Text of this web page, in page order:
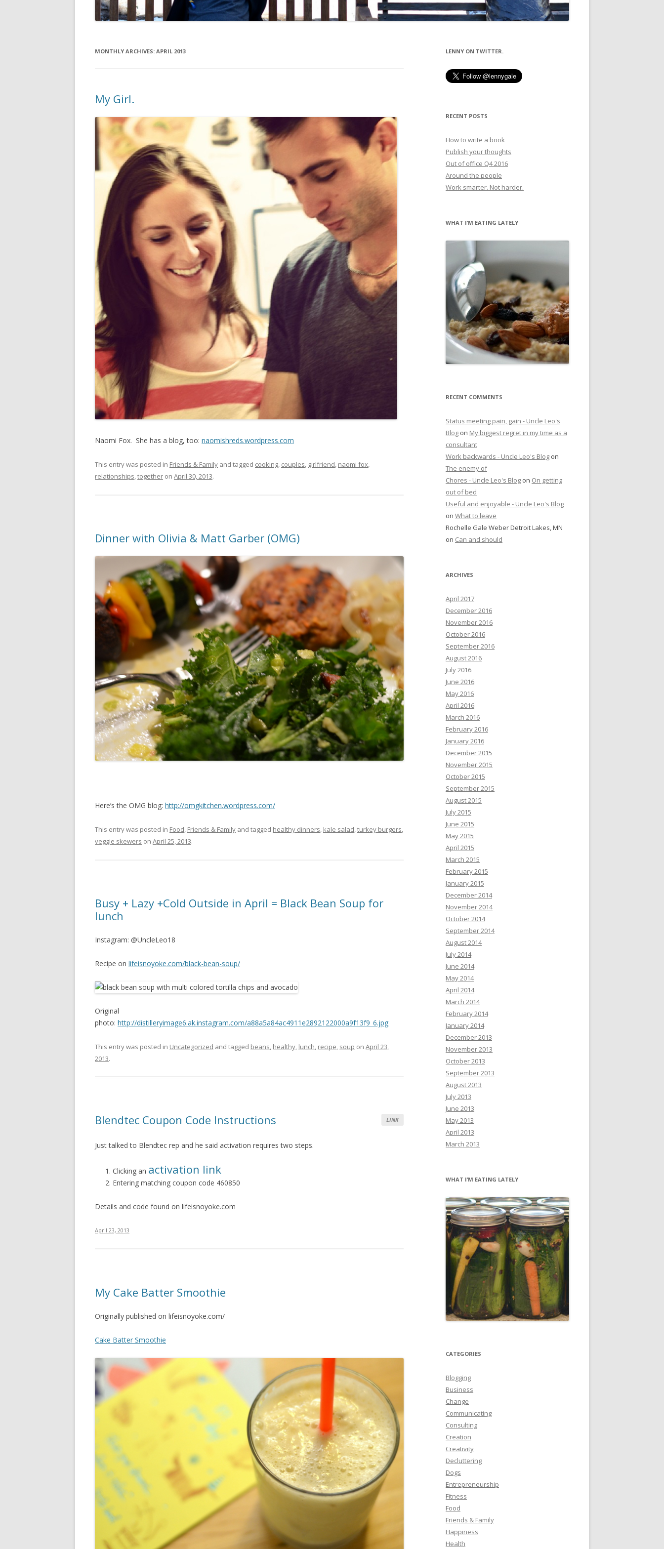
MONTHLY ARCHIVES: APRIL 2013
My Girl.
Naomi Fox. She has a blog, too: naomishreds.wordpress.com
This entry was posted in Friends & Family and tagged cooking couples girlfriend naomi fox
relationships together on April 30, 2013.
Dinner with Olivia & Matt Garber (OMG)
Here’s the OMG blog: http://omgkitchen.wordpress.com/
This entry was posted in Food, Friends & Family and tagged healthy dinners, kale salad,turkey burgers,
veggie skewers on April 25, 2013.
Busy + Lazy +Cold Outside in April = Black Bean Soup for
lunch
Instagram: @UncleLeo18
Recipe on lifeisnoyoke.com/black-bean-soup/
Original
photo: http://distilleryimage6.ak.instagram.com/a88a5a84ac4911e2892122000a9f13f9_6.jpg
This entry was posted in Uncategorized and tagged beans, healthy, lunch, recipe, soup on April 23,
2013.
LINK
Blendtec Coupon Code Instructions
Just talked to Blendtec rep and he said activation requires two steps.
Clicking an activation link
Entering matching coupon code 460850
Details and code found on lifeisnoyoke.com
April 23, 2013
My Cake Batter Smoothie
Originally published on lifeisnoyoke.com/
Cake Batter Smoothie
LENNY ON TWITTER.
RECENT POSTS
How to write a book
Publish your thoughts
Out of office Q4 2016
Around the people
Work smarter. Not harder.
WHAT I’M EATING LATELY
RECENT COMMENTS
Status meeting pain, gain - Uncle Leo's
Blog on My biggest regret in my time as a
consultant
Work backwards - Uncle Leo's Blog on
The enemy of
Chores - Uncle Leo's Blog on On getting
out of bed
Useful and enjoyable - Uncle Leo's Blog
on What to leave
Rochelle Gale Weber Detroit Lakes, MN
on Can and should
ARCHIVES
April 2017
December 2016
November 2016
October 2016
September 2016
August 2016
July 2016
June 2016
May 2016
April 2016
March 2016
February 2016
January 2016
December 2015
November 2015
October 2015
September 2015
August 2015
July 2015
June 2015
May 2015
April 2015
March 2015
February 2015
January 2015
December 2014
November 2014
October 2014
September 2014
August 2014
July 2014
June 2014
May 2014
April 2014
March 2014
February 2014
January 2014
December 2013
November 2013
October 2013
September 2013
August 2013
July 2013
June 2013
May 2013
April 2013
March 2013
WHAT I’M EATING LATELY
CATEGORIES
Blogging
Business
Change
Communicating
Consulting
Creation
Creativity
Decluttering
Dogs
Entrepreneurship
Fitness
Food
Friends & Family
Happiness
Health